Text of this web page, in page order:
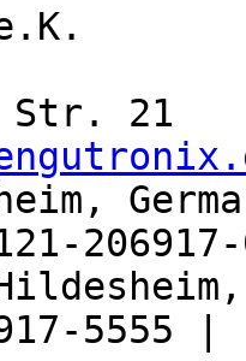
e.K.
5555 |